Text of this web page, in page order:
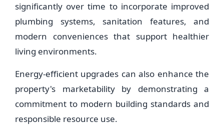
significantly over time to incorporate improved
plumbing systems, sanitation features, and
modern conveniences that support healthier
living environments.
Energy-efficient upgrades can also enhance the
property's marketability by demonstrating a
commitment to modern building standards and
responsible resource use.